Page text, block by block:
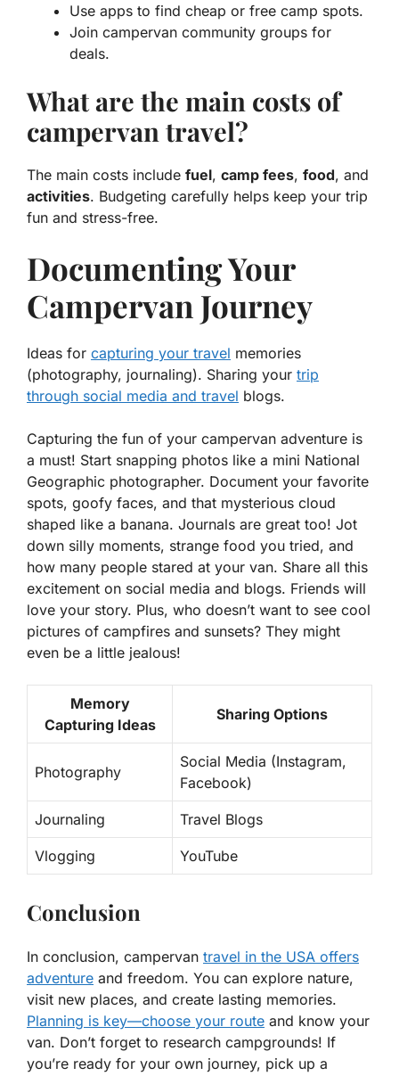
Use apps to find cheap or free camp spots.
Join campervan community groups for
deals.
What are the main costs of
campervan travel?
The main costs include fuel, camp fees, food, and
activities. Budgeting carefully helps keep your trip
fun and stress-free.
Documenting Your
Campervan Journey
Ideas for capturing your travel memories
(photography, journaling). Sharing your trip
through social media and travel blogs.
Capturing the fun of your campervan adventure is
a must! Start snapping photos like a mini National
Geographic photographer. Document your favorite
spots, goofy faces, and that mysterious cloud
shaped like a banana. Journals are great too! Jot
down silly moments, strange food you tried, and
how many people stared at your van. Share all this
excitement on social media and blogs. Friends will
love your story. Plus, who doesn’t want to see cool
pictures of campfires and sunsets? They might
even be a little jealous!
Memory
Capturing Ideas
Sharing Options
Photography
Social Media (Instagram,
Facebook)
Journaling Travel Blogs
Vlogging YouTube
Conclusion
In conclusion, campervan travel in the USA offers
adventure and freedom. You can explore nature,
visit new places, and create lasting memories.
Planning is key—choose your route and know your
van. Don’t forget to research campgrounds! If
you’re ready for your own journey, pick up a